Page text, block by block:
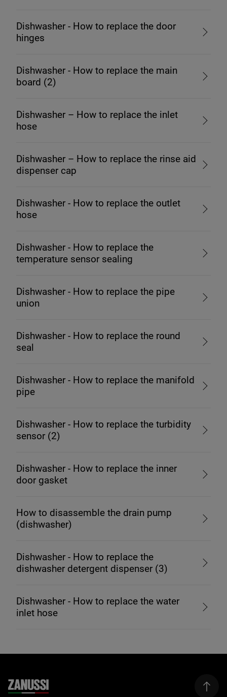
Dishwasher - How to replace the door
hinges
Dishwasher - How to replace the main
board (2)
Dishwasher – How to replace the inlet
hose
Dishwasher – How to replace the rinse aid
dispenser cap
Dishwasher - How to replace the outlet
hose
Dishwasher - How to replace the
temperature sensor sealing
Dishwasher - How to replace the pipe
union
Dishwasher - How to replace the round
seal
Dishwasher - How to replace the manifold
pipe
Dishwasher - How to replace the turbidity
sensor (2)
Dishwasher - How to replace the inner
door gasket
How to disassemble the drain pump
(dishwasher)
Dishwasher - How to replace the
dishwasher detergent dispenser (3)
Dishwasher - How to replace the water
inlet hose